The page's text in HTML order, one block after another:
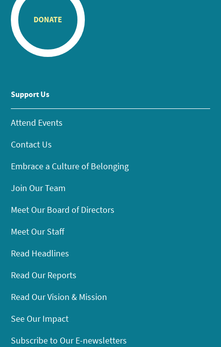
DONATE
Support Us
Attend Events
Contact Us
Embrace a Culture of Belonging
Join Our Team
Meet Our Board of Directors
Meet Our Staff
Read Headlines
Read Our Reports
Read Our Vision & Mission
See Our Impact
Subscribe to Our E-newsletters